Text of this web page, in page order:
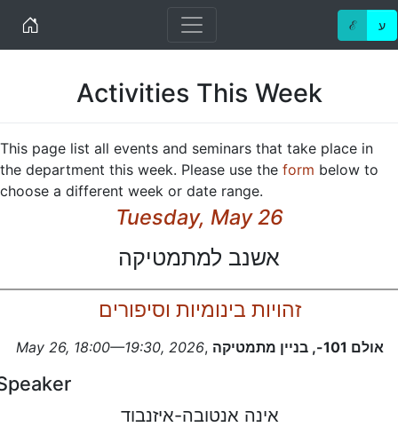
Home ℰ ע
Activities This Week
This page list all events and seminars that take place in
the department this week. Please use the form below to
choose a different week or date range.
Tuesday, May 26
אשנב למתמטיקה
זהויות בינומיות וסיפורים
May 26, 18:00—19:30, 2026, אולם 101-, בניין מתמטיקה
אינה אנטובה-איזנבוד